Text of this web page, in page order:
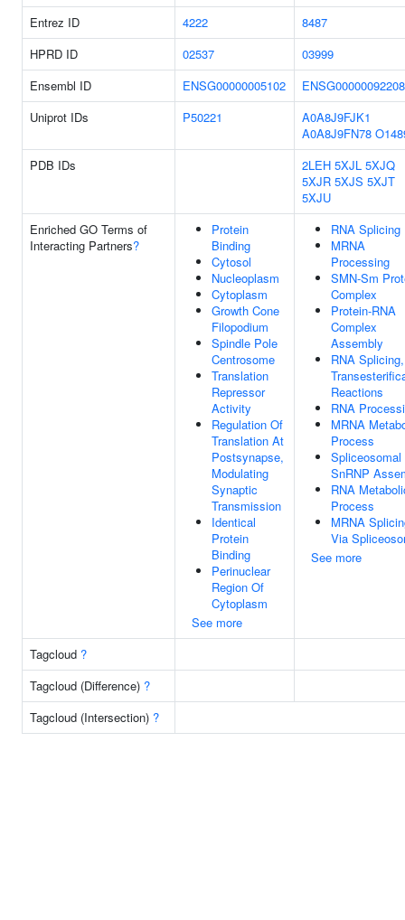
Entrez ID 4222
8487
HPRD ID
02537
03999
Ensembl ID
ENSG00000005102
ENSG00000092208
Uniprot IDs
P50221
A0A8J9FJK1
A0A8J9FN78
PDB IDs
2LEH 5XJL 5XJQ
5XJR 5XJS 5XJT
5XJU
Enriched GO Terms of
Interacting Partners?
Protein
Binding
Cytosol
Nucleoplasm
Cytoplasm
Growth Cone
Filopodium
Spindle Pole
Centrosome
Translation
Repressor
Activity
Regulation Of
Translation At
Postsynapse,
Modulating
Synaptic
Transmission
Identical
Protein
Binding
Perinuclear
Region Of
Cytoplasm
See more
RNA Splicing
MRNA
Processing
SMN-Sm
Complex
Protein-RNA
Complex
Assembly
RNA
Reactions
RNA
MRNA
Process
Spliceosomal
SnRNP
RNA
Process
MRNA
Via
See more
Tagcloud ?
Tagcloud (Difference) ?
Tagcloud (Intersection) ?